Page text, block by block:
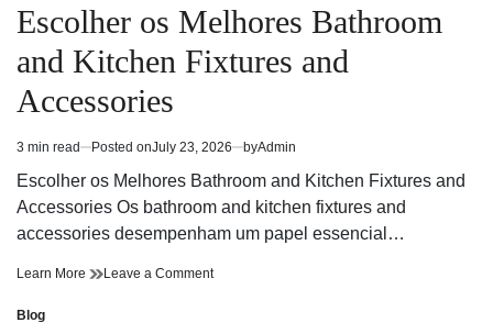
Safer
and
Compliant
Workplaces
for
Safer
and
Compliant
in
Escolher os Melhores Bathroom
and Kitchen Fixtures and
Accessories
Estimated
read
3 min read Posted onJuly 23, 2026 byAdmin
Escolher os Melhores Bathroom and Kitchen Fixtures and
Accessories Os bathroom and kitchen fixtures and
accessories desempenham um papel essencial…
Learn More Escolher
Leave a Commenton
Posted
Blog